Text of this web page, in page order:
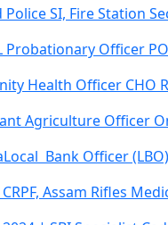
Police SI, Fire Station
Probationary Officer
Health Officer CHO
Agriculture Officer
Bank Officer
CRPF, Assam Rifles